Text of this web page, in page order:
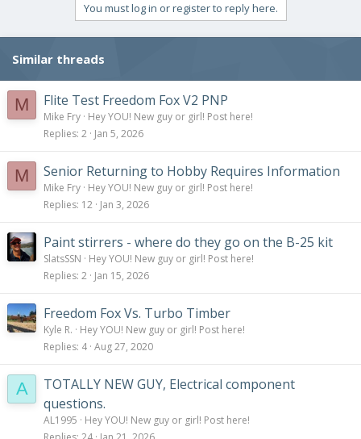
i
n
s
:
You must log in or register to reply here.
Similar threads
M Flite Test Freedom Fox V2 PNP
Mike Fry Hey YOU! New guy or girl! Post here!
Replies 2 Jan 5, 2026
M Senior Returning to Hobby Requires Information
Mike Fry Hey YOU! New guy or girl! Post here!
Replies 12 Jan 3, 2026
Paint stirrers - where do they go on the B-25 kit
SlatsSSN
Hey YOU! New guy or girl! Post here!
Replies 2 Jan 15, 2026
Freedom Fox Vs. Turbo Timber
Kyle R.
Hey YOU! New guy or girl! Post here!
Replies 4 Aug 27, 2020
A
TOTALLY NEW GUY, Electrical component
questions.
AL1995
Hey YOU! New guy or girl! Post here!